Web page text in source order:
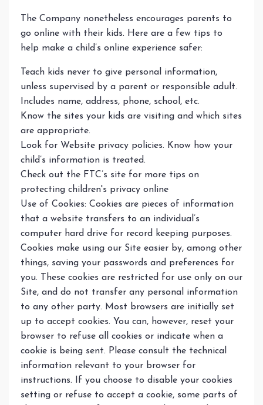
The Company nonetheless encourages parents to
go online with their kids. Here are a few tips to
help make a child’s online experience safer:
Teach kids never to give personal information,
unless supervised by a parent or responsible adult.
Includes name, address, phone, school, etc.
Know the sites your kids are visiting and which sites
are appropriate.
Look for Website privacy policies. Know how your
child’s information is treated.
Check out the FTC’s site for more tips on
protecting children's privacy online
Use of Cookies: Cookies are pieces of information
that a website transfers to an individual’s
computer hard drive for record keeping purposes.
Cookies make using our Site easier by, among other
things, saving your passwords and preferences for
you. These cookies are restricted for use only on our
Site, and do not transfer any personal information
to any other party. Most browsers are initially set
up to accept cookies. You can, however, reset your
browser to refuse all cookies or indicate when a
cookie is being sent. Please consult the technical
information relevant to your browser for
instructions. If you choose to disable your cookies
setting or refuse to accept a cookie, some parts of